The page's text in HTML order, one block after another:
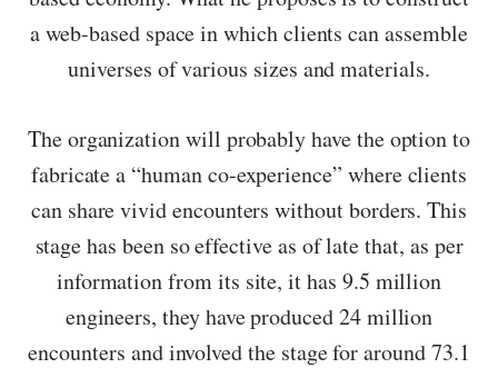
a web-based space in which clients can assemble
universes of various sizes and materials.
The organization will probably have the option to
fabricate a “human co-experience” where clients
can share vivid encounters without borders. This
stage has been so effective as of late that, as per
information from its site, it has 9.5 million
engineers, they have produced 24 million
encounters and involved the stage for around 73.1